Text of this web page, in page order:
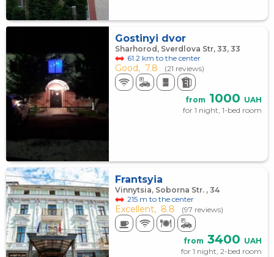
Gostinyi dvor
Sharhorod, Sverdlova Str, 33, 33
61.2 km to the center
Good, 7.8 (21 reviews)
from 1000 UAH
for 1 night, 1-bed room
Frantsyia
Vinnytsia, Soborna Str. , 34
215 m to the center
Excellent, 8.8 (97 reviews)
from 3400 UAH
for 1 night, 2-bed room